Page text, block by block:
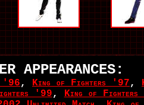
APPEARANCES:
'96, King of Fighters '97,
'99, King of Fighters